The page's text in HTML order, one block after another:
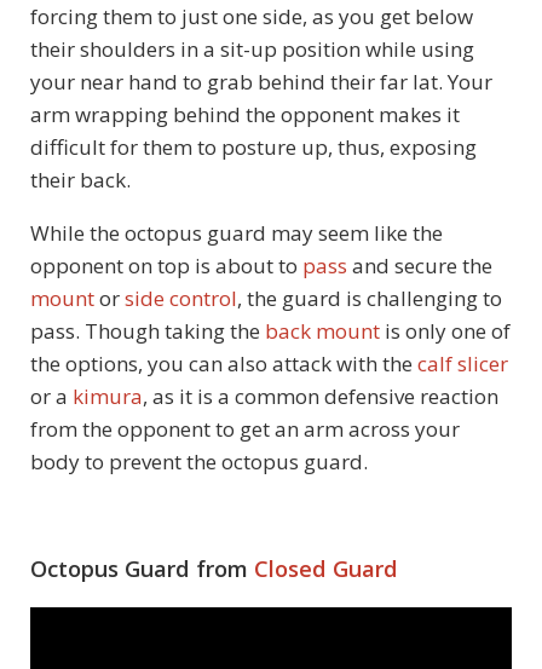
forcing them to just one side, as you get below
their shoulders in a sit-up position while using
your near hand to grab behind their far lat. Your
arm wrapping behind the opponent makes it
difficult for them to posture up, thus, exposing
their back.
While the octopus guard may seem like the
opponent on top is about to pass and secure the
mountorside control, the guard is challenging to
pass. Though taking the back mount is only one of
the options, you can also attack with the calf slicer
or a kimura, as it is a common defensive reaction
from the opponent to get an arm across your
body to prevent the octopus guard.
Octopus Guard from Closed Guard